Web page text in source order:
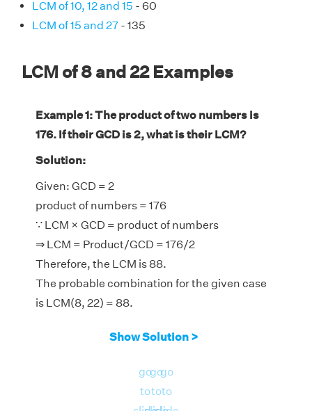
LCM of 10, 12 and 15 - 60
LCM of 15 and 27 - 135
LCM of 8 and 22 Examples
Example 1: The product of two numbers is
176. If their GCD is 2, what is their LCM?
Solution:
Given: GCD = 2
product of numbers = 176
∵ LCM × GCD = product of numbers
⇒ LCM = Product/GCD = 176/2
Therefore, the LCM is 88.
The probable combination for the given case
is LCM(8, 22) = 88.
Show Solution >
go
to
go
to
go
to